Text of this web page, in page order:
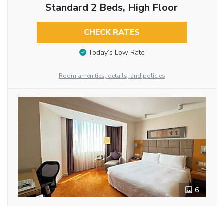
Standard 2 Beds, High Floor
CHECK RATES
Today’s Low Rate
Room amenities, details, and policies
6